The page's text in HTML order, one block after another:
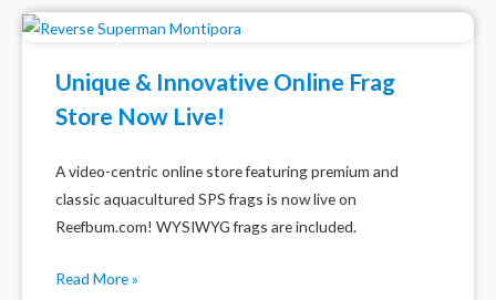
Unique & Innovative Online Frag
Store Now Live!
A video-centric online store featuring premium and
classic aquacultured SPS frags is now live on
Reefbum.com! WYSIWYG frags are included.
Read More »